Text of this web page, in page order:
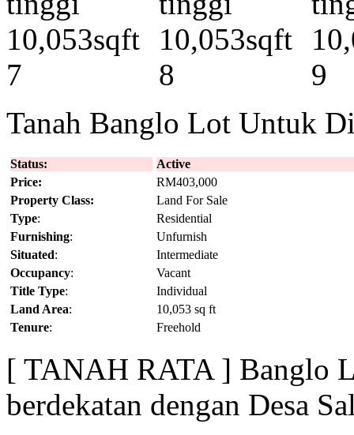
Tanah Banglo Lot Untuk
Status:
Active
Price:
RM403,000
Property Class:
Land For Sale
Type:
Residential
Furnishing:
Unfurnish
Situated:
Intermediate
Occupancy:
Vacant
Title Type:
Individual
Land Area:
10,053 sq ft
Tenure: Freehold
[ TANAH RATA ] Banglo
berdekatan dengan Desa